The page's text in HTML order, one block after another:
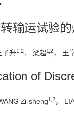
输运试验
子升1,2， 梁超1,2， 王
of
Zi-sheng1,2，